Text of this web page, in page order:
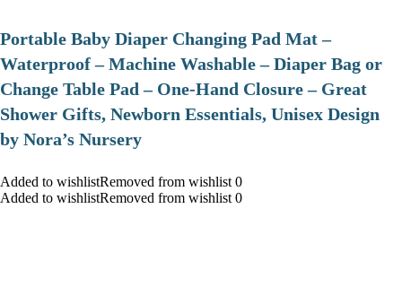
Portable Baby Diaper Changing Pad Mat –
Waterproof – Machine Washable – Diaper Bag or
Change Table Pad – One-Hand Closure – Great
Shower Gifts, Newborn Essentials, Unisex Design
by Nora’s Nursery
Added to wishlistRemoved from wishlist 0
Added to wishlistRemoved from wishlist 0